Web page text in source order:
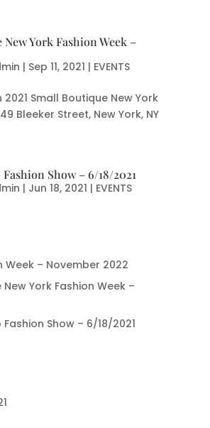
York Fashion Week –
| Sep 11, 2021 | EVENTS
2021 Small Boutique New York
Bleeker Street, New York, NY
Show – 6/18/2021
| Jun 18, 2021 | EVENTS
Week – November 2022
York Fashion Week –
Show – 6/18/2021